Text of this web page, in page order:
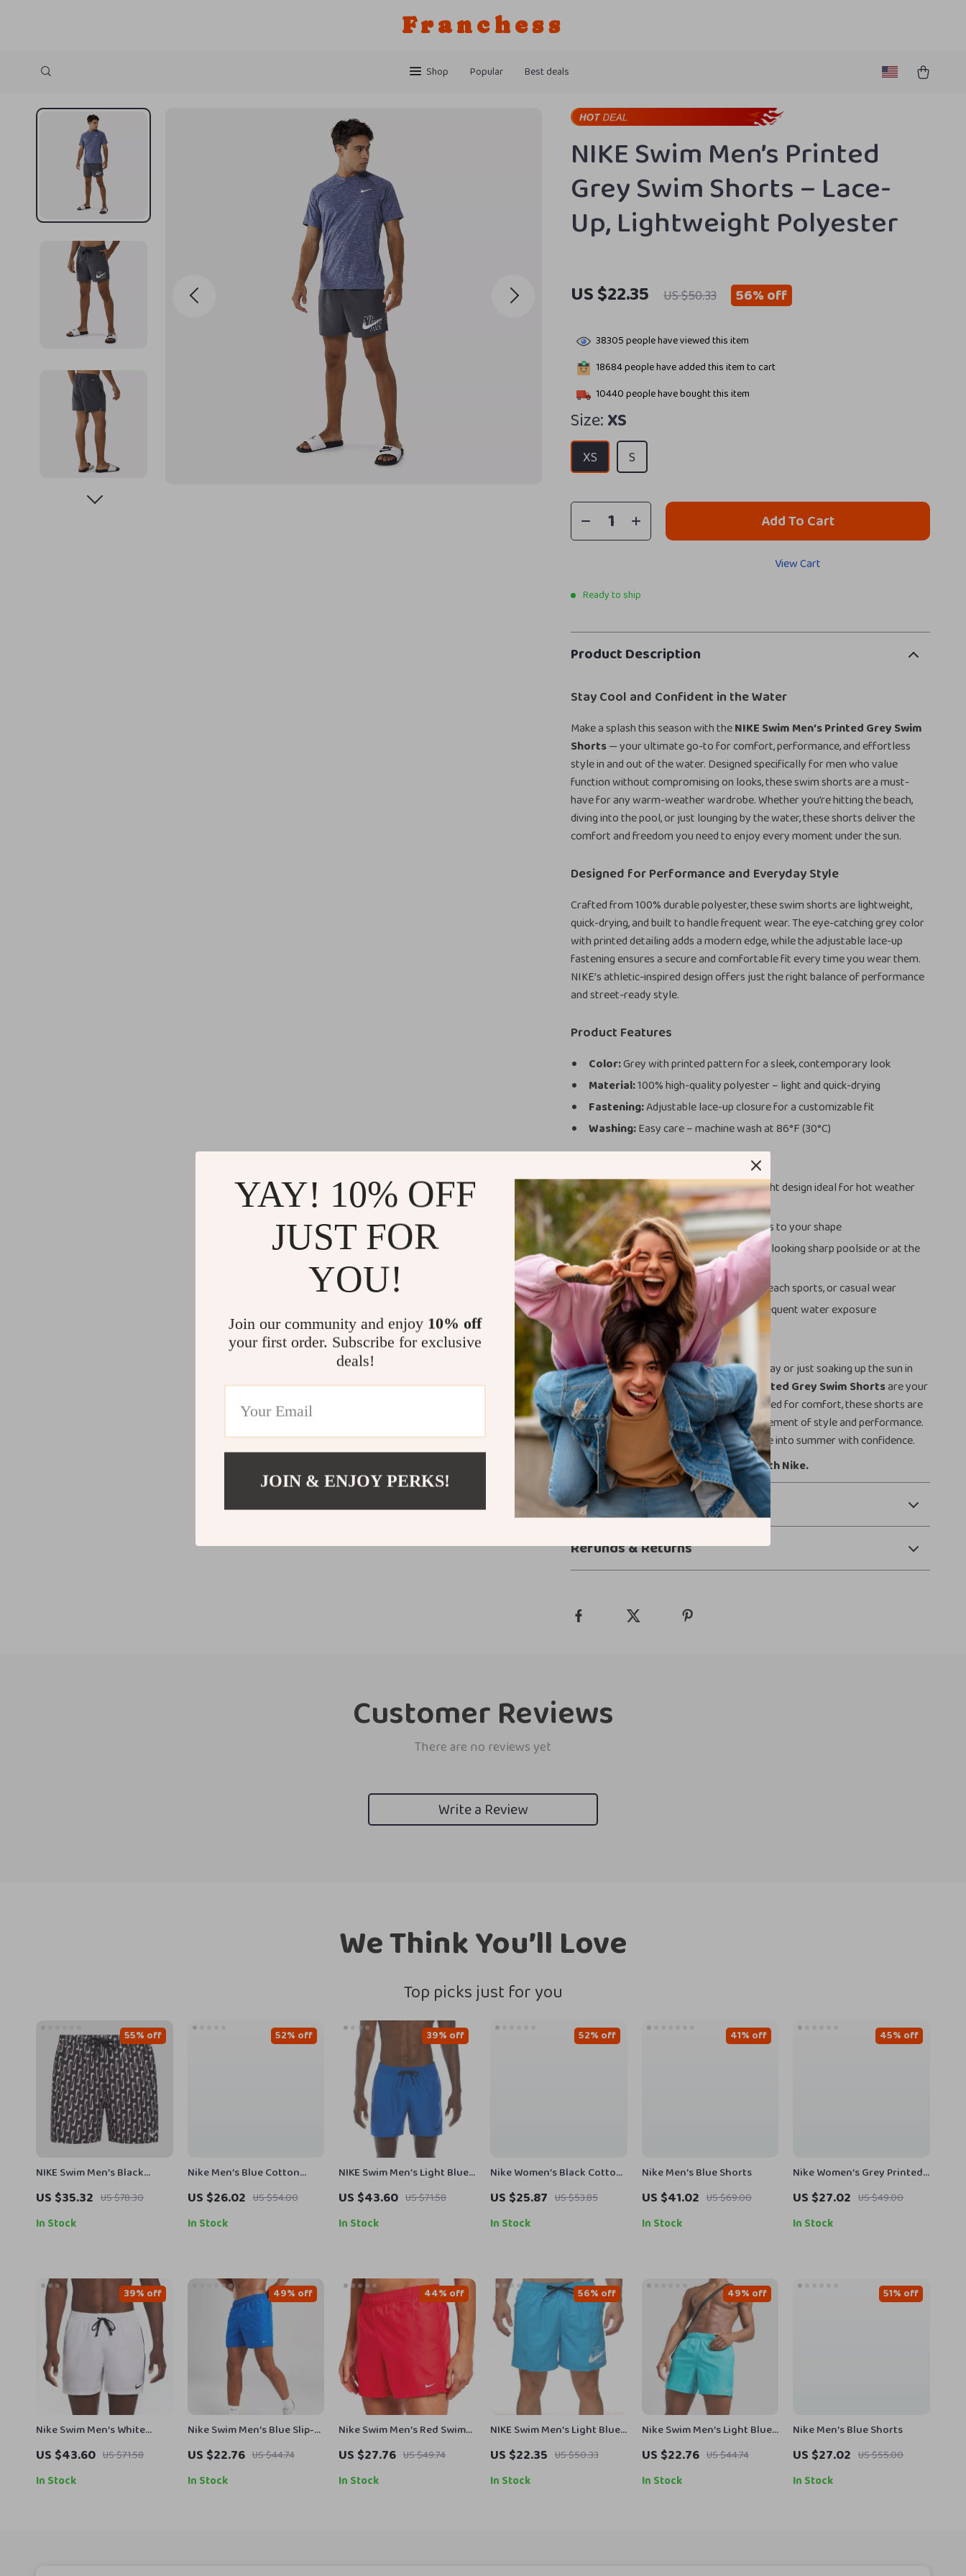
Franchess
Shop Popular Best deals
NIKE Swim Men’s Printed
Grey Swim Shorts – Lace-
Up, Lightweight Polyester
US $22.35 US $50.33 56%off
38305people have viewed this item
18684people have added this item to cart
10440people have bought this item
Size:XS
XS S
Add To Cart
View Cart
Ready to ship
Product Description
Stay Cool and Confident in the Water
Make a splash this season with theNIKE Swim Men’s Printed Grey Swim
Shorts— your ultimate go-to for comfort, performance, and effortless
style in and out of the water. Designed specifically for men who value
function without compromising on looks, these swim shorts are a must-
have for any warm-weather wardrobe. Whether you’re hitting the beach,
diving into the pool, or just lounging by the water, these shorts deliver the
comfort and freedom you need to enjoy every moment under the sun.
Designed for Performance and Everyday Style
Crafted from 100% durable polyester, these swim shorts are lightweight,
quick-drying, and built to handle frequent wear. The eye-catching grey color
with printed detailing adds a modern edge, while the adjustable lace-up
fastening ensures a secure and comfortable fit every time you wear them.
NIKE’s athletic-inspired design offers just the right balance of performance
and street-ready style.
Product Features
Color:Grey with printed pattern for a sleek, contemporary look
Material:100% high-quality polyester – light and quick-drying
Fastening:Adjustable lace-up closure for a customizable fit
Washing:Easy care – machine wash at 86°F (30°C)
Why You’ll Love It
Built for Spring/Summer:Lightweight design ideal for hot weather
and water activities
Perfect Fit:Lace-up waistband adapts to your shape
Modern Look:Stylish print keeps you looking sharp poolside or at the
beach
Versatile Use:Great for swimming, beach sports, or casual wear
Durability:Made to last, even with frequent water exposure
Make Waves This Season
Whether you’re planning a weekend getaway or just soaking up the sun in
your backyard, theNIKE Swim Men’s Printed Grey Swim Shortsare your
perfect partner. Built for action and designed for comfort, these shorts are
more than just swimwear — they’re a statement of style and performance.
Add them to your wardrobe today and dive into summer with confidence.
Shop now and own your swim style with Nike.
Shipping & Payment
Refunds & Returns
Customer Reviews
There are no reviews yet
Write a Review
We Think You’ll Love
Top picks just for you
NIKE Swim Men’s Black
Geometric Lace-Up Swim
Trunks – Spring/Summer
US $35.32 US $78.30
55% off
In Stock
Nike Men’s Blue Cotton
Shorts
US $26.02 US $54.00
52% off
In Stock
NIKE Swim Men’s Light Blue
Lace-Up Swim Trunks –
Spring/Summer Swimwear
US $43.60 US $71.58
39% off
In Stock
Nike Women’s Black Cotton
Shorts with Laces and Front
Pockets
US $25.87 US $53.85
52% off
In Stock
Nike Men’s Blue Shorts
US $41.02 US $69.00
41% off
In Stock
Nike Women’s Grey Printed
Leggings
US $27.02 US $49.00
45% off
In Stock
Nike Swim Men’s White
Lace-Up Swimwear –
Spring/Summer Polyester
Trunks
US $43.60 US $71.58
39% off
In Stock
Nike Swim Men’s Blue Slip-
On Swim Shorts – Summer
Essentials
US $22.76 US $44.74
49% off
In Stock
Nike Swim Men’s Red Swim
Shorts – Lightweight
Summer Swimwear
US $27.76 US $49.74
44% off
In Stock
NIKE Swim Men’s Light Blue
Lace-Up Swim Trunks –
Spring/Summer Essential
US $22.35 US $50.33
56% off
In Stock
Nike Swim Men’s Light Blue
Slip-On Swim Shorts –
Summer Beachwear
US $22.76 US $44.74
49% off
In Stock
Nike Men’s Blue Shorts
US $27.02 US $55.00
51% off
In Stock
YAY! 10% OFF
JUST FOR
YOU!
Join our community and enjoy 10% off
your first order. Subscribe for exclusive
deals!
JOIN & ENJOY PERKS!